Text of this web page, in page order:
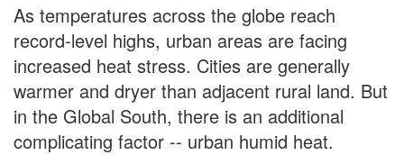
As temperatures across the globe reach
record-level highs, urban areas are facing
increased heat stress. Cities are generally
warmer and dryer than adjacent rural land. But
in the Global South, there is an additional
complicating factor -- urban humid heat.